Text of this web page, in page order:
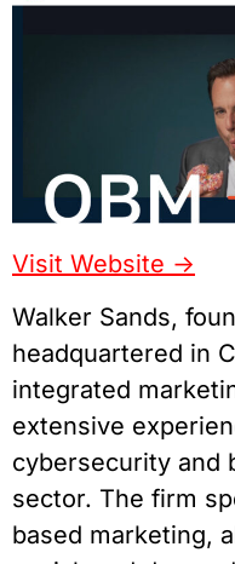
Visit Website ->
Walker Sands,
headquartered in
integrated
extensive
cybersecurity and
sector. The firm
based marketing,